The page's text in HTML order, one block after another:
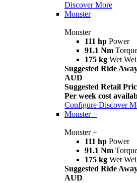
Discover More
Monster
Monster
111 hp Power
91.1 Nm
175 kg Wet
Suggested Ride
AUD
Suggested Retail
Per week cost
Configure Discover
Monster +
Monster +
111 hp Power
91.1 Nm
175 kg Wet
Suggested Ride
AUD